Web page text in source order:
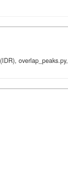
overlap_peaks.py,